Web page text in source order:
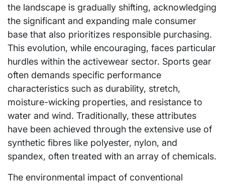
the landscape is gradually shifting, acknowledging
the significant and expanding male consumer
base that also prioritizes responsible purchasing.
This evolution, while encouraging, faces particular
hurdles within the activewear sector. Sports gear
often demands specific performance
characteristics such as durability, stretch,
moisture-wicking properties, and resistance to
water and wind. Traditionally, these attributes
have been achieved through the extensive use of
synthetic fibres like polyester, nylon, and
spandex, often treated with an array of chemicals.
The environmental impact of conventional